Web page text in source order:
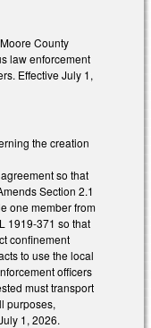
County
law enforcement
Effective July 1,
the creation
so that
Section 2.1
one member from
1919-371 so that
confinement
to use the local
officers
must transport
purposes,
1, 2026.